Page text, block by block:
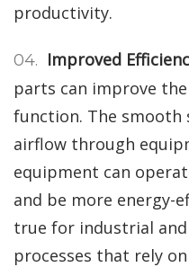
productivity.
Improved
parts can improve
function. The
airflow through
equipment can
and be more energy-
true for industrial
processes that rely